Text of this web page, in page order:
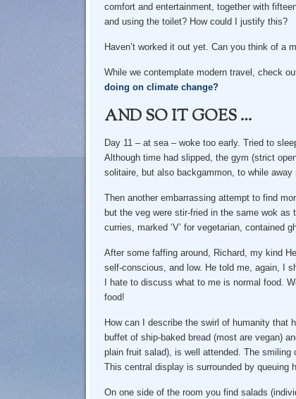
comfort and entertainment, together with
and using the toilet? How could I justify this?
Haven’t worked it out yet. Can you think of a
While we contemplate modern travel, check
doing on climate change?
AND SO IT GOES …
Day 11 – at sea – woke too early. Tried to
Although time had slipped, the gym (strict
solitaire, but also backgammon, to while
Then another embarrassing attempt to find
but the veg were stir-fried in the same wok
curries, marked ‘V’ for vegetarian, contained
After some faffing around, Richard, my kind
self-conscious, and low. He told me, again, I
I hate to discuss what to me is normal food.
food!
How can I describe the swirl of humanity that
buffet of ship-baked bread (most are vegan)
plain fruit salad), is well attended. The
This central display is surrounded by queuing
On one side of the room you find salads